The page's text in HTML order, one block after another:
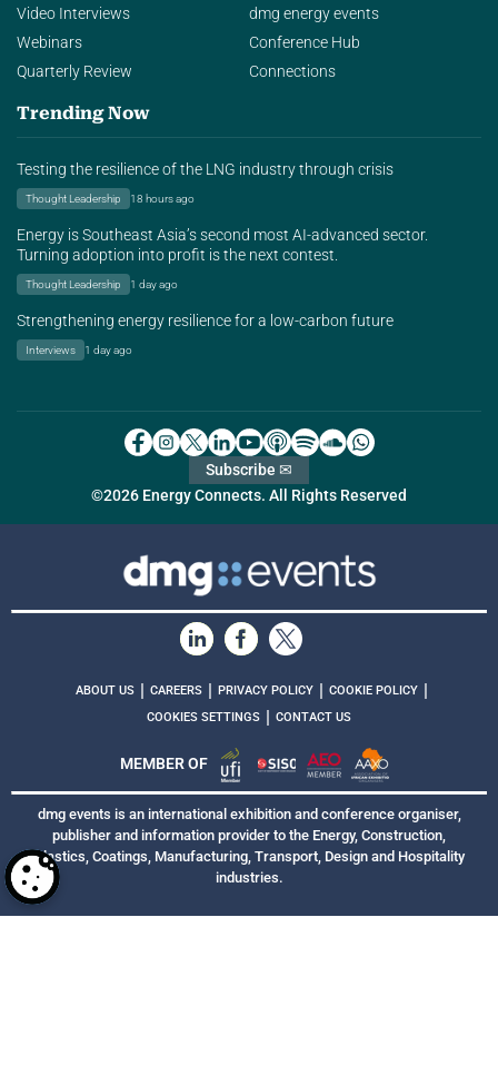
Video Interviews
Webinars
Quarterly Review
dmg energy events
Conference Hub
Connections
Trending Now
Testing the resilience of the LNG industry through crisis
Thought Leadership 18 hours ago
Energy is Southeast Asia’s second most AI-advanced sector.
Turning adoption into profit is the next contest.
Thought Leadership 1 day ago
Strengthening energy resilience for a low-carbon future
Interviews 1 day ago
©2026 Energy Connects. All Rights Reserved
Subscribe ✉
ABOUT US CAREERS PRIVACY POLICY COOKIE POLICY
COOKIES SETTINGS CONTACT US
MEMBER OF
dmg events is an international exhibition and conference organiser,
publisher and information provider to the Energy, Construction,
Plastics, Coatings, Manufacturing, Transport, Design and Hospitality
industries.